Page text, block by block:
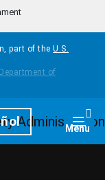
part of the U.S.
Menu